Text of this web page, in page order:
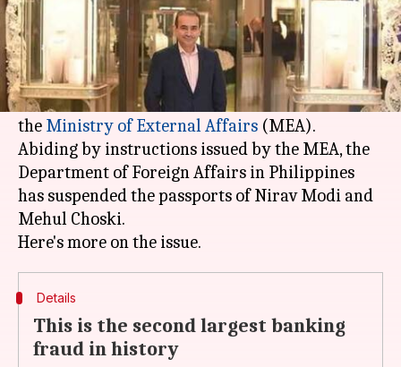
What's the story
The passports ofNirav Modiand Mehul Choski -
accused of over Rs. 11,400 crore worth of fraud-
have been revoked, according to sources from
the Ministry of External Affairs (MEA).
Abiding by instructions issued by the MEA, the
Department of Foreign Affairs in Philippines
has suspended the passports of Nirav Modi and
Mehul Choski.
Details
This is the second largest banking
fraud in history